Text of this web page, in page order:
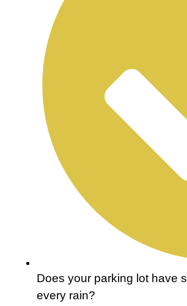
Does your parking lot have
every rain?